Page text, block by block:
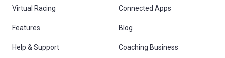
Virtual Racing Connected Apps
Features Blog
Help & Support Coaching Business